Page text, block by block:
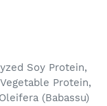
Soy Protein,
Protein,
(Babassu)